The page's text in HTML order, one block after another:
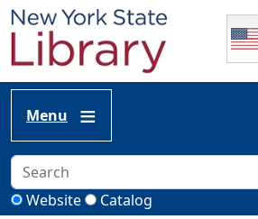
Skip to main content
Menu
Website
Catalog